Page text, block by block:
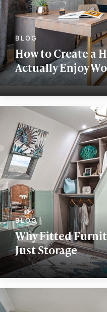
How to Create a
Actually Enjoy
Why Fitted
Just Storage